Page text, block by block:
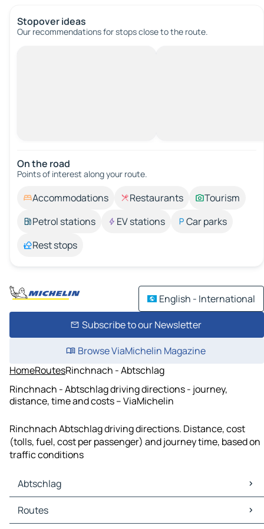
Stopover ideas
Our recommendations for stops close to the route.
On the road
Points of interest along your route.
Accommodations Restaurants
Tourism
Petrol stations
EV stations
Car parks
Rest stops
English - International
Subscribe to our Newsletter
Browse ViaMichelin Magazine
HomeRoutesRinchnach - Abtschlag
Rinchnach - Abtschlag driving directions - journey,
distance, time and costs – ViaMichelin
Rinchnach Abtschlag driving directions. Distance, cost
(tolls, fuel, cost per passenger) and journey time, based on
traffic conditions
Abtschlag
Abtschlag Maps
Abtschlag Traffic
Routes